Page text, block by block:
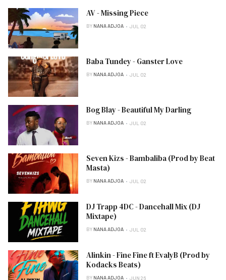
AV - Missing Piece
BY NANA ADJOA JUL 02
Baba Tundey - Ganster Love
BY NANA ADJOA JUL 02
Bog Blay - Beautiful My Darling
BY NANA ADJOA JUL 02
Seven Kizs - Bambaliba (Prod by Beat
Masta)
BY NANA ADJOA JUL 02
DJ Trapp 4DC - Dancehall Mix (DJ
Mixtape)
BY NANA ADJOA JUL 02
Alinkin - Fine Fine ft EvalyB (Prod by
Kodacks Beats)
BY NANA ADJOA JUN 26